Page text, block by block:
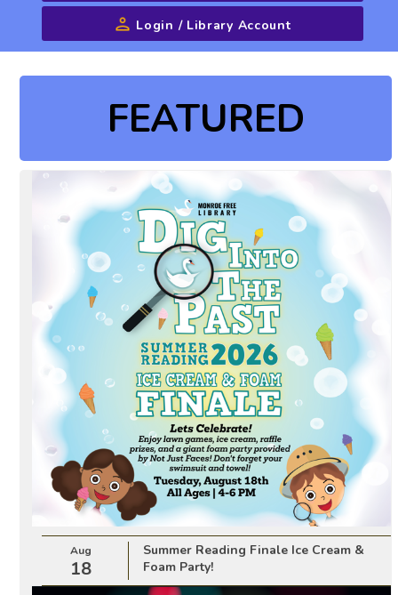
Advanced Search
Login / Library Account
FEATURED
Aug
18
Summer Reading Finale Ice Cream &
Foam Party!